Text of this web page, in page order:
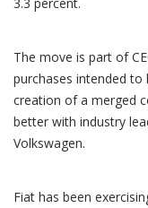
The move is part of
purchases intended
creation of a merged
better with industry
Volkswagen.
Fiat has been